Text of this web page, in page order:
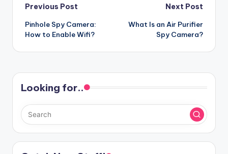
Post
navigation
Previous Post
Pinhole Spy Camera:
How to Enable Wifi?
Next Post
What Is an Air Purifier
Spy Camera?
Looking for..